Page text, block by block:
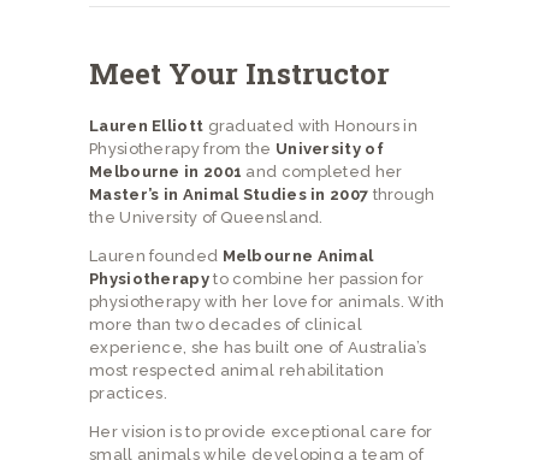
Meet Your Instructor
Lauren Elliott graduated with Honours in
Physiotherapy from the University of
Melbourne in 2001 and completed her
Master’s in Animal Studies in 2007 through
the University of Queensland.
Lauren founded Melbourne Animal
Physiotherapyto combine her passion for
physiotherapy with her love for animals. With
more than two decades of clinical
experience, she has built one of Australia’s
most respected animal rehabilitation
practices.
Her vision is to provide exceptional care for
small animals while developing a team of